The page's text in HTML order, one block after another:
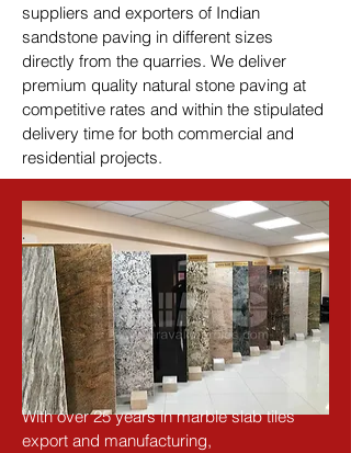
suppliers and exporters of Indian
sandstone paving in different sizes
directly from the quarries. We deliver
premium quality natural stone paving at
competitive rates and within the stipulated
delivery time for both commercial and
residential projects.
With over 25 years in marble slab tiles
export and manufacturing,